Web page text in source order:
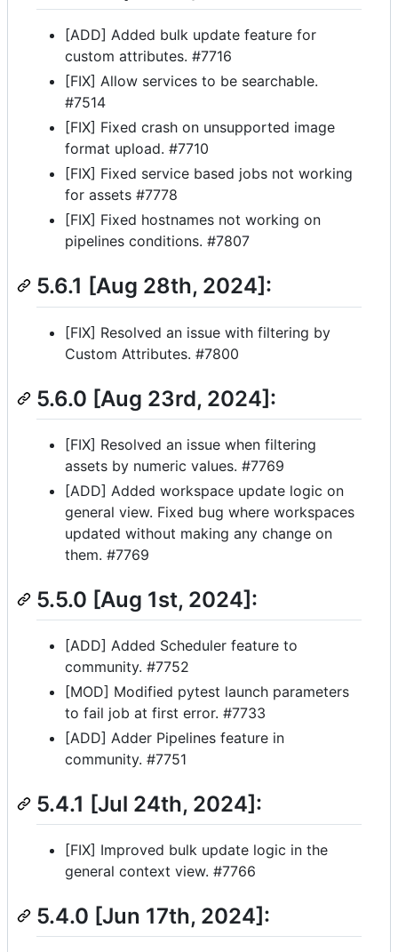
[ADD] Added bulk update feature for
custom attributes. #7716
[FIX] Allow services to be searchable.
#7514
[FIX] Fixed crash on unsupported image
format upload. #7710
[FIX] Fixed service based jobs not working
for assets #7778
[FIX] Fixed hostnames not working on
pipelines conditions. #7807
5.6.1 [Aug 28th, 2024]:
[FIX] Resolved an issue with filtering by
Custom Attributes. #7800
5.6.0 [Aug 23rd, 2024]:
[FIX] Resolved an issue when filtering
assets by numeric values. #7769
[ADD] Added workspace update logic on
general view. Fixed bug where workspaces
updated without making any change on
them. #7769
5.5.0 [Aug 1st, 2024]:
[ADD] Added Scheduler feature to
community. #7752
[MOD] Modified pytest launch parameters
to fail job at first error. #7733
[ADD] Adder Pipelines feature in
community. #7751
5.4.1 [Jul 24th, 2024]:
[FIX] Improved bulk update logic in the
general context view. #7766
5.4.0 [Jun 17th, 2024]: